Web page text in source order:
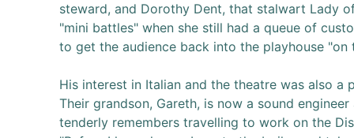
steward, and Dorothy Dent, that stalwart Lady
"mini battles" when she still had a queue of
to get the audience back into the playhouse "on
His interest in Italian and the theatre was also
Their grandson, Gareth, is now a sound
tenderly remembers travelling to work on the